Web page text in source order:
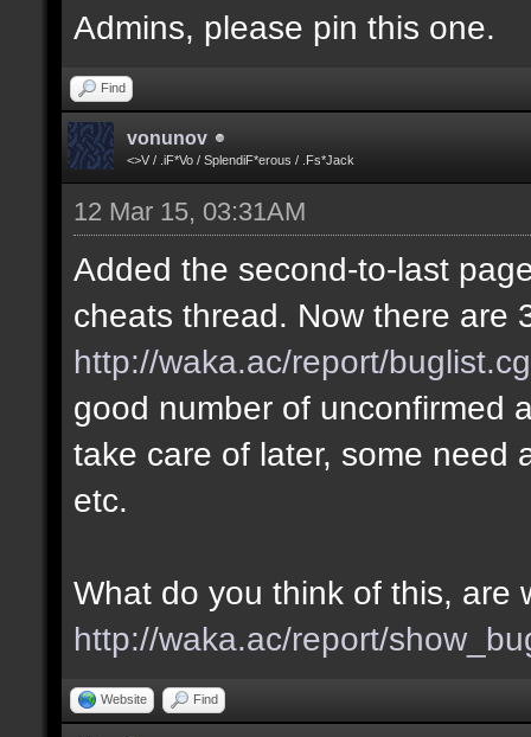
Admins, please pin this one.
Find
vonunov
<>V / .iF*Vo / SplendiF*erous / .Fs*Jack
12 Mar 15, 03:31AM
Added the second-to-last
cheats thread. Now there are
http://waka.ac/report/
good number of unconfirmed
take care of later, some need
etc.
What do you think of this, are
http://waka.ac/report/
Website Find